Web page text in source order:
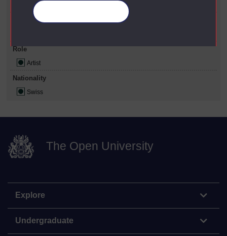
Person
Gender
Role
Artist
Nationality
Swiss
The Open University
Explore
Undergraduate